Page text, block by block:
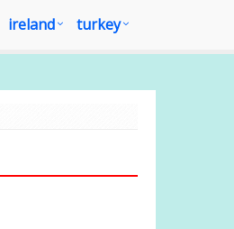
ireland turkey